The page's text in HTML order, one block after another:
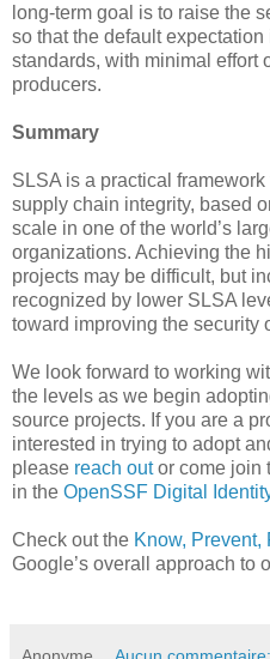
long-term goal is to raise the
so that the default
standards, with minimal effort
producers.
Summary
SLSA is a practical
supply chain integrity, based
scale in one of the world’s
organizations. Achieving the
projects may be difficult, but
recognized by lower SLSA
toward improving the security
We look forward to working
the levels as we begin
source projects. If you are a
interested in trying to adopt
please reach outor come join
in the OpenSSF Digital
Check out the Know, Prevent,
Google’s overall approach to
Anonyme Aucun commentaire: